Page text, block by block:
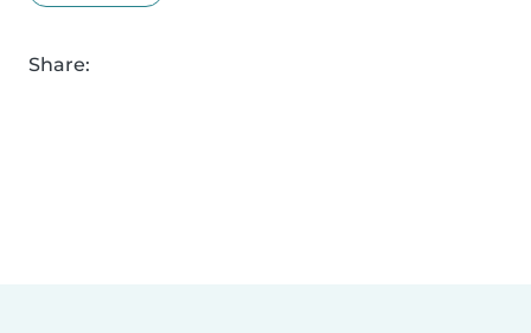
Share: